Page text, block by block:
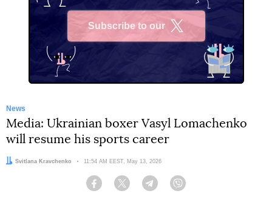
Subscribe to our
News
Media: Ukrainian boxer Vasyl Lomachenko
will resume his sports career
Author:
Svitlana Kravchenko Date:
11:54 AM EEST, May 13, 2026
Facebook Twitter Telegram